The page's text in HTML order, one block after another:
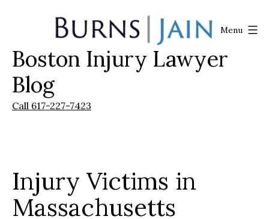
Burns
|
Jain
Boston Injury Lawyer
Blog
Call 617-227-7423
Menu
Injury Victims in
Massachusetts